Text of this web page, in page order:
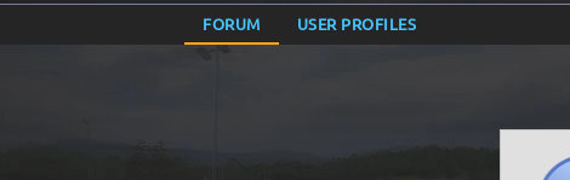
FORUM USER PROFILES